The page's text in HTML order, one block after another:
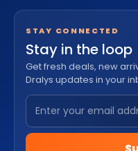
STAY CONNECTED
Stay in the loop
Get fresh deals, new
Dralys updates in your